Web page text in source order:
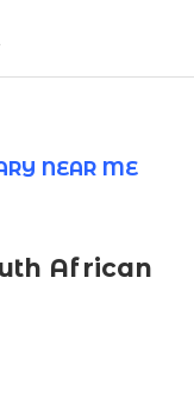
NEAR ME
African